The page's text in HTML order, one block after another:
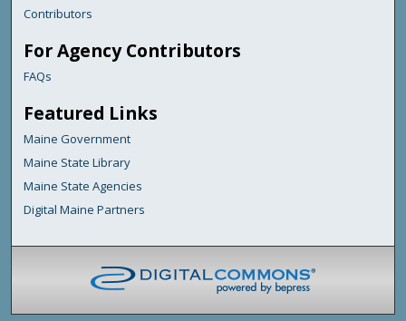
Contributors
For Agency Contributors
FAQs
Featured Links
Maine Government
Maine State Library
Maine State Agencies
Digital Maine Partners